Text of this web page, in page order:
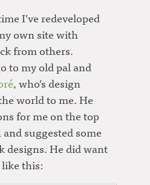
I’ve redeveloped
own site with
from others.
to my old pal and
, who’s design
world to me. He
for me on the top
suggested some
designs. He did want
this: